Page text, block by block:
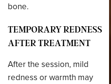
bone.
TEMPORARY REDNESS
AFTER TREATMENT
After the session, mild
redness or warmth may